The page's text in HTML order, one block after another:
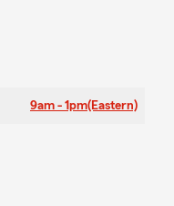
9am - 1pm(Eastern)